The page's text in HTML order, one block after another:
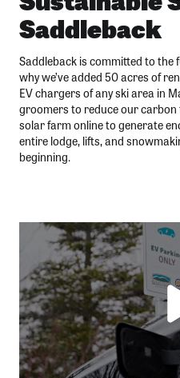
Saddleback
Saddleback is committed to
why we’ve added 50 acres of
EV chargers of any ski area in
groomers to reduce our carbon
solar farm online to generate
entire lodge, lifts, and
beginning.